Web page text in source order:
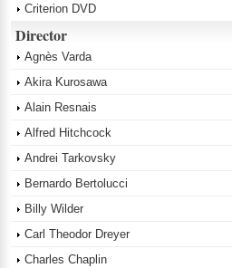
Criterion DVD
Director
Agnès Varda
Akira Kurosawa
Alain Resnais
Alfred Hitchcock
Andrei Tarkovsky
Bernardo Bertolucci
Billy Wilder
Carl Theodor Dreyer
Charles Chaplin